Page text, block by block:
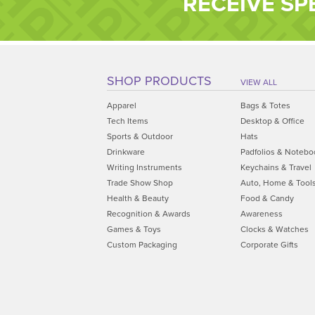
SHOP PRODUCTS VIEW ALL
Apparel
Bags & Totes
Tech Items
Desktop & Office
Sports & Outdoor
Hats
Drinkware
Padfolios &
Writing Instruments
Keychains & Travel
Trade Show Shop
Auto, Home & Tools
Health & Beauty
Food & Candy
Recognition & Awards
Awareness
Games & Toys
Clocks & Watches
Custom Packaging
Corporate Gifts